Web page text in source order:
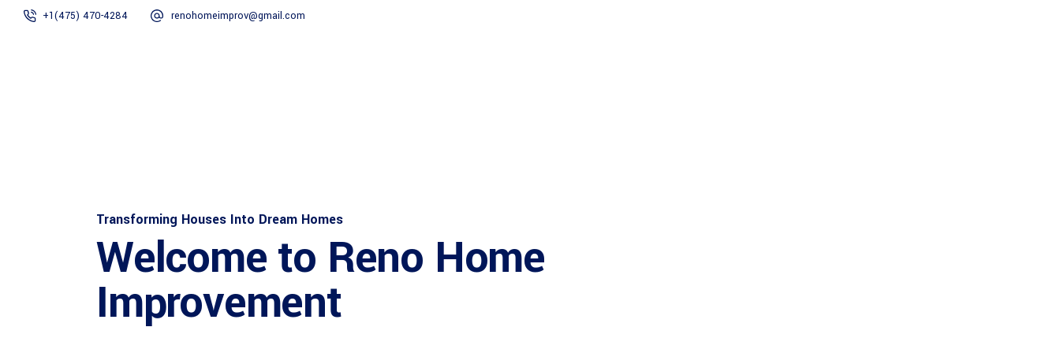
+1(475) 470-4284 renohomeimprov@gmail.com
Transforming Houses Into Dream Homes
Welcome to Reno Home
Improvement